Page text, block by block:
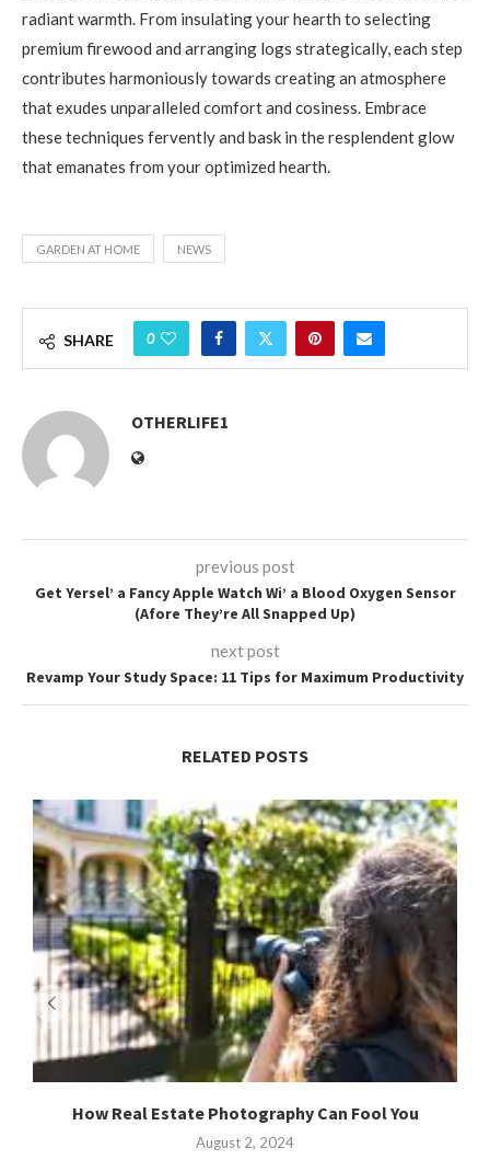
radiant warmth. From insulating your hearth to selecting
premium firewood and arranging logs strategically, each step
contributes harmoniously towards creating an atmosphere
that exudes unparalleled comfort and cosiness. Embrace
these techniques fervently and bask in the resplendent glow
that emanates from your optimized hearth.
GARDEN AT HOME NEWS
SHARE 0
OTHERLIFE1
previous post
Get Yersel’ a Fancy Apple Watch Wi’ a Blood Oxygen Sensor
(Afore They’re All Snapped Up)
next post
Revamp Your Study Space: 11 Tips for Maximum Productivity
RELATED POSTS
How Real Estate Photography Can Fool You
August 2, 2024